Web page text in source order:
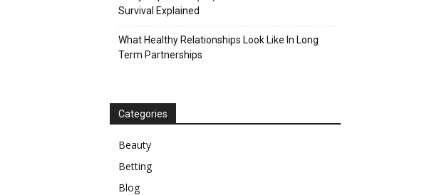
Survival Explained
What Healthy Relationships Look Like In Long
Term Partnerships
Categories
Beauty
Betting
Blog